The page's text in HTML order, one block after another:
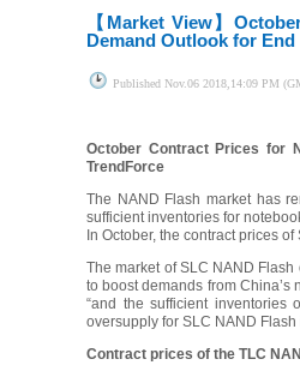
【Market View】
Demand Outlook for
Published Nov.06 2018,14:09 PM
October Contract Prices for
TrendForce
The NAND Flash market has
sufficient inventories for
In October, the contract prices
The market of SLC NAND
to boost demands from China’s
“and the sufficient inventories
oversupply for SLC NAND
Contract prices of the TLC